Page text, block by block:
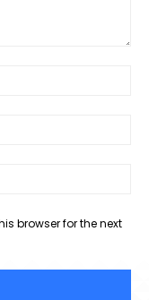
browser for the next